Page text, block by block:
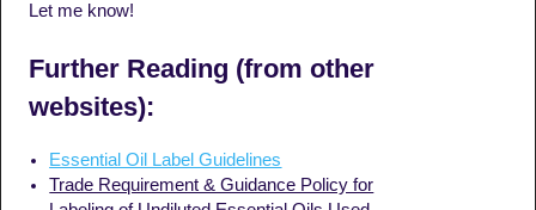
Let me know!
Further Reading (from other
websites):
Essential Oil Label Guidelines
Trade Requirement & Guidance Policy for